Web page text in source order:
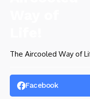
The Aircooled Way of
Facebook